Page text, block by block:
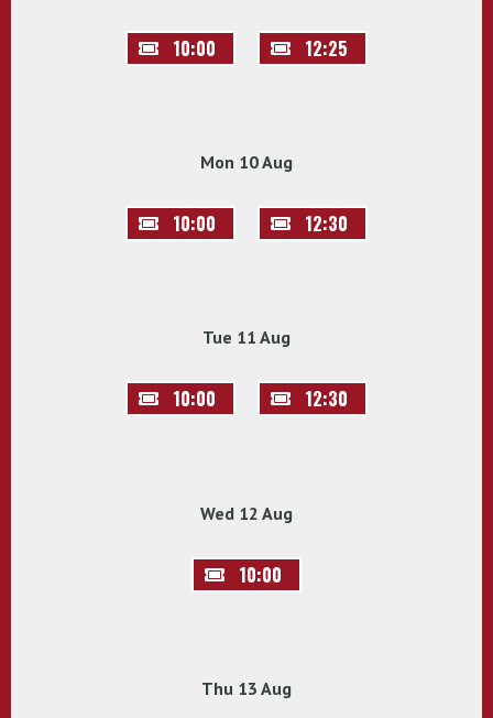
10:00 12:25
Mon 10 Aug
10:00 12:30
Tue 11 Aug
10:00 12:30
Wed 12 Aug
10:00
Thu 13 Aug